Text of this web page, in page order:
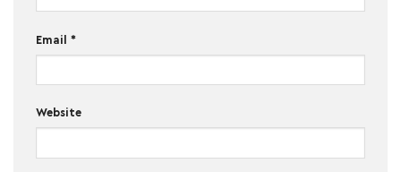
Email *
Website